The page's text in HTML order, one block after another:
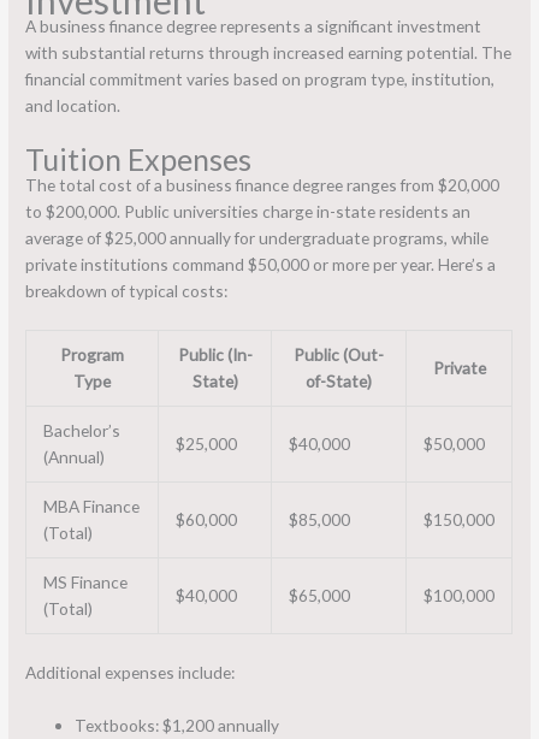
A business finance degree represents a significant investment
with substantial returns through increased earning potential. The
financial commitment varies based on program type, institution,
and location.
Tuition Expenses
The total cost of a business finance degree ranges from $20,000
to $200,000. Public universities charge in-state residents an
average of $25,000 annually for undergraduate programs, while
private institutions command $50,000 or more per year. Here’s a
breakdown of typical costs:
Program
Type
Public (In-
State)
Public (Out-
of-State)
Private
Bachelor’s
(Annual)
$25,000 $40,000 $50,000
MBA Finance
(Total)
$60,000 $85,000 $150,000
MS Finance
(Total)
$40,000 $65,000 $100,000
Additional expenses include:
Textbooks: $1,200 annually